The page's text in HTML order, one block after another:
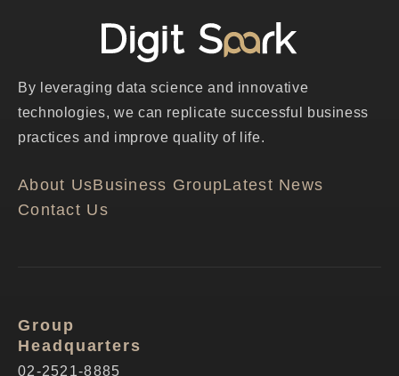
By leveraging data science and innovative
technologies, we can replicate successful business
practices and improve quality of life.
About UsBusiness GroupLatest News
Contact Us
Group
Headquarters
02-2521-8885